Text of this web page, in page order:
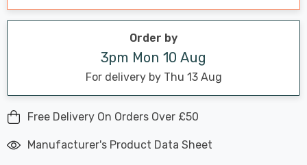
Order by
3pm Mon 10 Aug
For delivery by Thu 13 Aug
Free Delivery On Orders Over £50
Manufacturer's Product Data Sheet